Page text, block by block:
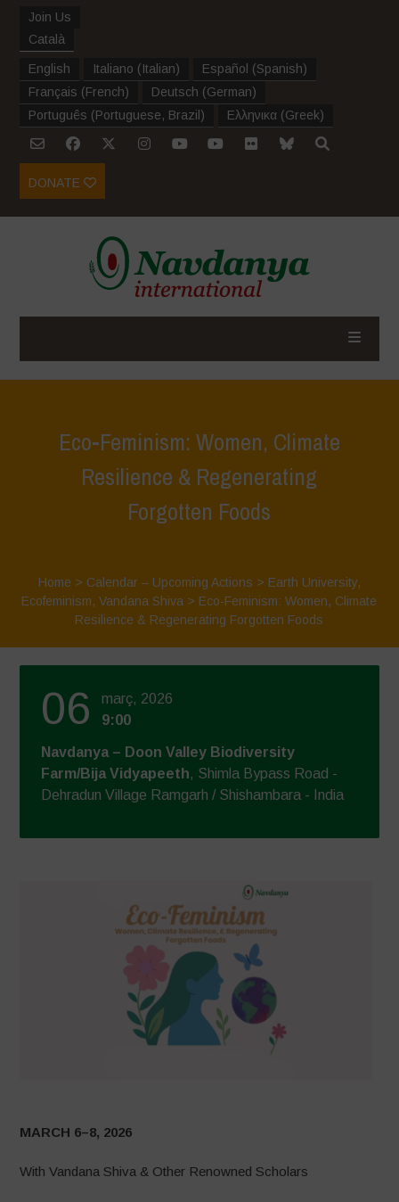
Join Us
Català
English Italiano (Italian) Español (Spanish)
Français (French) Deutsch (German)
Português (Portuguese, Brazil ) Ελληνικα (Greek)
DONATE
Eco-Feminism: Women, Climate
Resilience & Regenerating
Forgotten Foods
Home > Calendar – Upcoming Actions > Earth University,
Ecofeminism,Vandana Shiva > Eco-Feminism: Women, Climate
Resilience & Regenerating Forgotten Foods
06
març, 2026
9:00
Navdanya – Doon Valley Biodiversity
Farm/Bija Vidyapeeth, Shimla Bypass Road -
Dehradun Village Ramgarh / Shishambara - India
MARCH 6–8, 2026
With Vandana Shiva & Other Renowned Scholars